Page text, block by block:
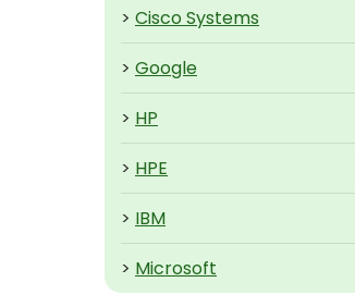
> Cisco Systems
> Google
> HP
> HPE
> IBM
> Microsoft